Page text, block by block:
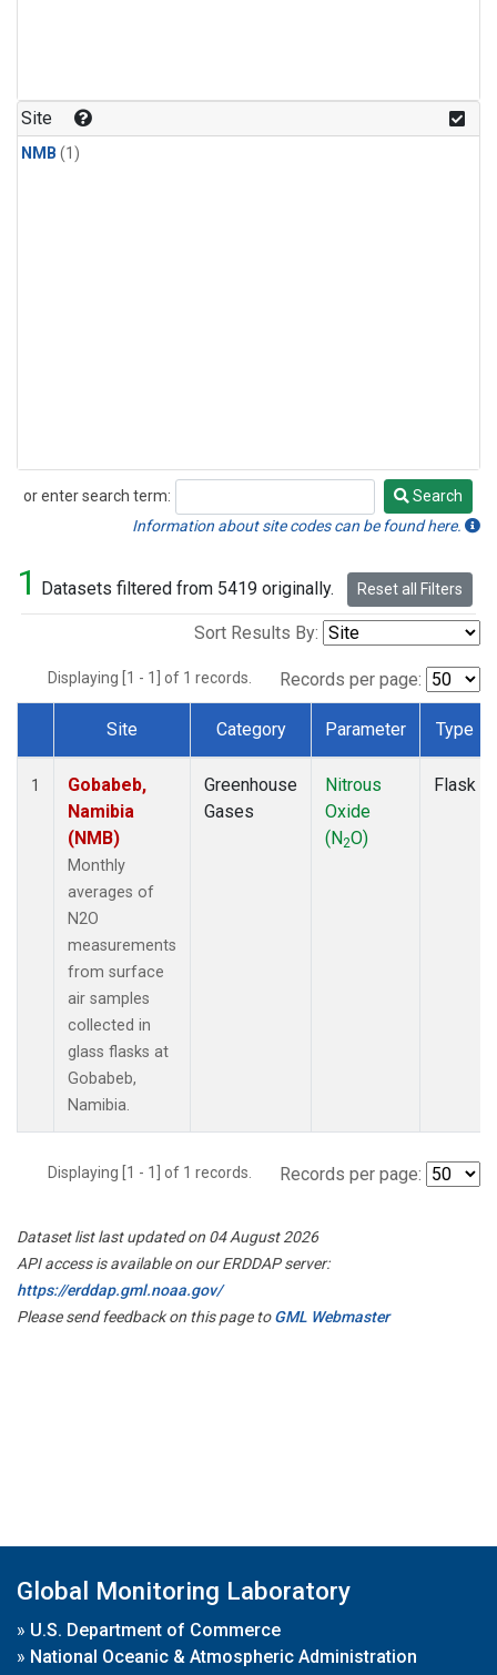
Site
NMB (1)
or enter search term:
Search
Search
Information about site codes can be found here.
1 Datasets filtered from 5419 originally. Reset all Filters
Sort Results By:
Displaying [1 - 1] of 1 records. Records per page:
Dataset Number
Site Category Parameter Type
1
Gobabeb,
Namibia
(NMB)
Monthly
averages of
N2O
measurements
from surface
air samples
collected in
glass flasks at
Gobabeb,
Namibia.
Greenhouse
Gases
Nitrous
Oxide
(N2O)
Flask
Displaying [1 - 1] of 1 records. Records per page:
Dataset list last updated on 04 August 2026
API access is available on our ERDDAP server:
https://erddap.gml.noaa.gov/
Please send feedback on this page toGML Webmaster
Global Monitoring Laboratory
» U.S. Department of Commerce
» National Oceanic & Atmospheric Administration